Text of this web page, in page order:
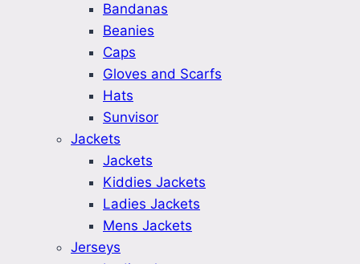
Bandanas
Beanies
Caps
Gloves and Scarfs
Hats
Sunvisor
Jackets
Jackets
Kiddies Jackets
Ladies Jackets
Mens Jackets
Jerseys